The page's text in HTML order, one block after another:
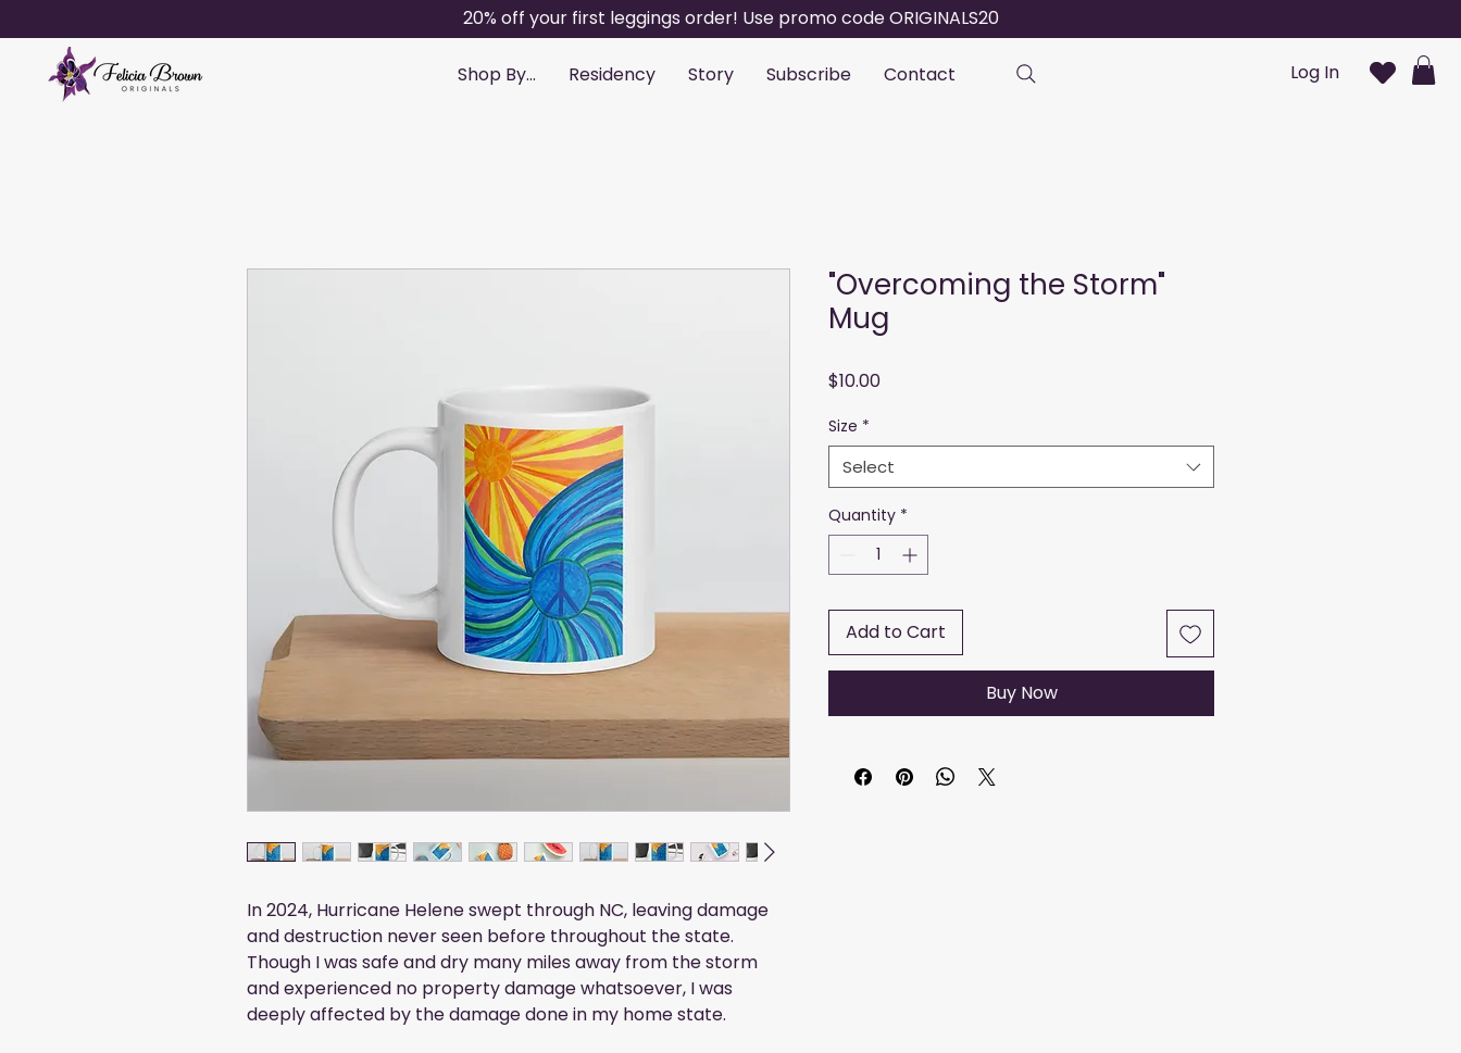
20% off your first leggings order! Use promo code ORIGINALS20
Shop By... Residency Story Subscribe Contact Log In
In 2024, Hurricane Helene swept through NC, leaving damage
and destruction never seen before throughout the state.
Though I was safe and dry many miles away from the storm
and experienced no property damage whatsoever, I was
deeply affected by the damage done in my home state.
"Overcoming the Storm"
Mug
$10.00Price
Size *
Select
Quantity *
Add to Cart
Buy Now